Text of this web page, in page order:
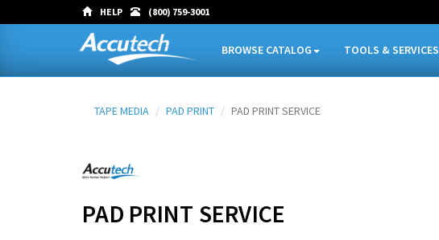
HELP (800) 759-3001
BROWSE CATALOG TOOLS & SERVICES
TAPE MEDIA PAD PRINT PAD PRINT SERVICE
PAD PRINT SERVICE